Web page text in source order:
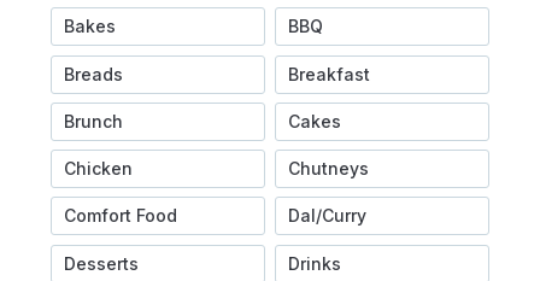
Bakes BBQ
Breads Breakfast
Brunch Cakes
Chicken Chutneys
Comfort Food Dal/Curry
Desserts Drinks